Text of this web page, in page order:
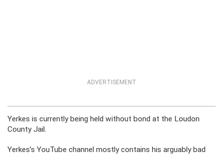
ADVERTISEMENT
Yerkes is currently being held without bond at the Loudon
County Jail.
Yerkes’s YouTube channel mostly contains his arguably bad